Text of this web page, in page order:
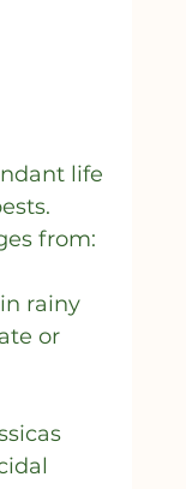
life
from:
rainy
or